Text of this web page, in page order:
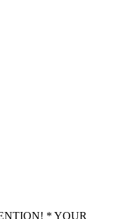
* YOUR